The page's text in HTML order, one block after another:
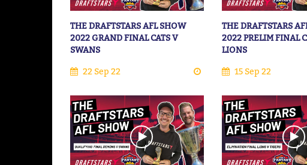
THE DRAFTSTARS AFL SHOW
2022 GRAND FINAL CATS V
SWANS
22 Sep 22
THE DRAFTSTARS
2022 PRELIM FINAL
LIONS
15 Sep 22